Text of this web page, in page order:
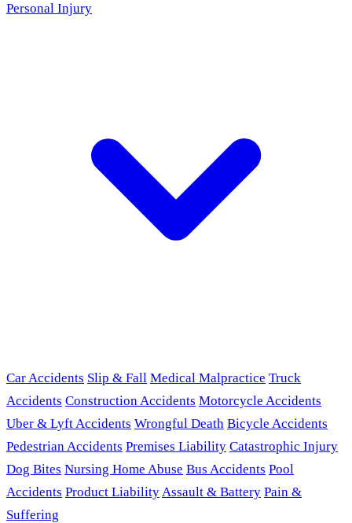
Personal Injury
Car Accidents Slip & Fall Medical Malpractice Truck
Accidents Construction Accidents Motorcycle Accidents
Uber & Lyft Accidents Wrongful Death Bicycle Accidents
Pedestrian Accidents Premises Liability Catastrophic Injury
Dog Bites Nursing Home Abuse Bus Accidents Pool
Accidents Product LiabilityAssault & Battery Pain &
Suffering